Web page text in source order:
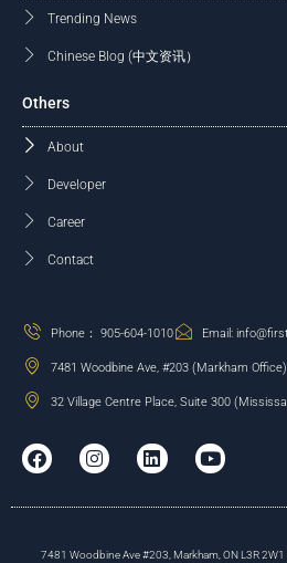
Trending News
Chinese Blog (中文资讯）
Others
About
Developer
Career
Contact
Phone： 905-604-1010 Email:
7481 Woodbine Ave, #203 (Markham Office)
32 Village Centre Place, Suite 300
7481 Woodbine Ave #203, Markham, ON L3R